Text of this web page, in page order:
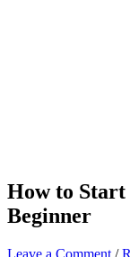
How to Start
Beginner
Leave a Comment /